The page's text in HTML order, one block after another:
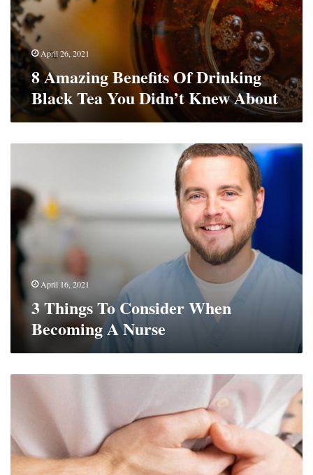
Tea
You
Didn’t
Knew
About
April 26, 2021
8 Amazing Benefits Of Drinking
Black Tea You Didn’t Knew About
To
Consider
When
Becoming
A
Nurse
April 16, 2021
3 Things To Consider When
Becoming A Nurse
The
Gut